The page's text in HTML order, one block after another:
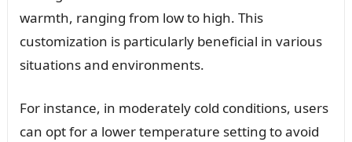
warmth, ranging from low to high. This
customization is particularly beneficial in various
situations and environments.
For instance, in moderately cold conditions, users
can opt for a lower temperature setting to avoid